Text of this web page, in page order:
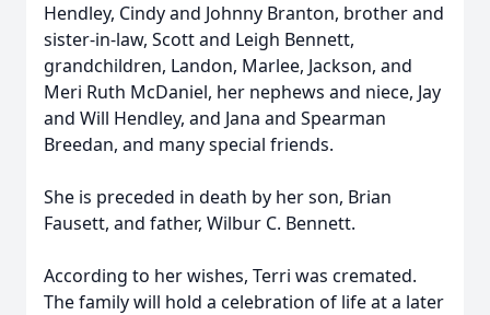
Hendley, Cindy and Johnny Branton, brother and
sister-in-law, Scott and Leigh Bennett,
grandchildren, Landon, Marlee, Jackson, and
Meri Ruth McDaniel, her nephews and niece, Jay
and Will Hendley, and Jana and Spearman
Breedan, and many special friends.
She is preceded in death by her son, Brian
Fausett, and father, Wilbur C. Bennett.
According to her wishes, Terri was cremated.
The family will hold a celebration of life at a later